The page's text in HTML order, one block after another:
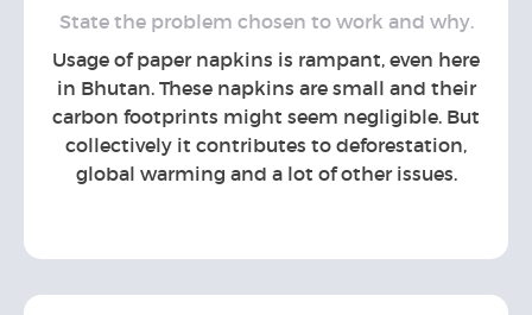
State the problem chosen to work and why.
Usage of paper napkins is rampant, even here
in Bhutan. These napkins are small and their
carbon footprints might seem negligible. But
collectively it contributes to deforestation,
global warming and a lot of other issues.